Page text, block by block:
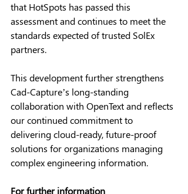
that HotSpots has passed this
assessment and continues to meet the
standards expected of trusted SolEx
partners.
This development further strengthens
Cad-Capture’s long-standing
collaboration with OpenText and reflects
our continued commitment to
delivering cloud-ready, future-proof
solutions for organizations managing
complex engineering information.
For further information